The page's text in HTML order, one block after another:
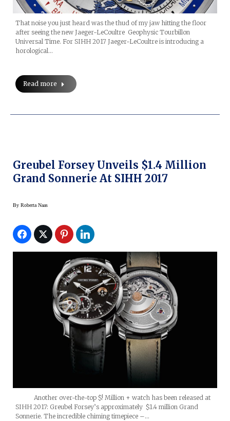
That noise you just heard was the thud of my jaw hitting the floor
after seeing the new Jaeger-LeCoultre Geophysic Tourbillon
Universal Time. For SIHH 2017 Jaeger-LeCoultre is introducing a
horological…
Read more
Greubel Forsey Unveils $1.4 Million
Grand Sonnerie At SIHH 2017
By Roberta Naas
Another over-the-top $! Million + watch has been released at
SIHH 2017: Greubel Forsey’s approximately $1.4 million Grand
Sonnerie. The incredible chiming timepiece –…